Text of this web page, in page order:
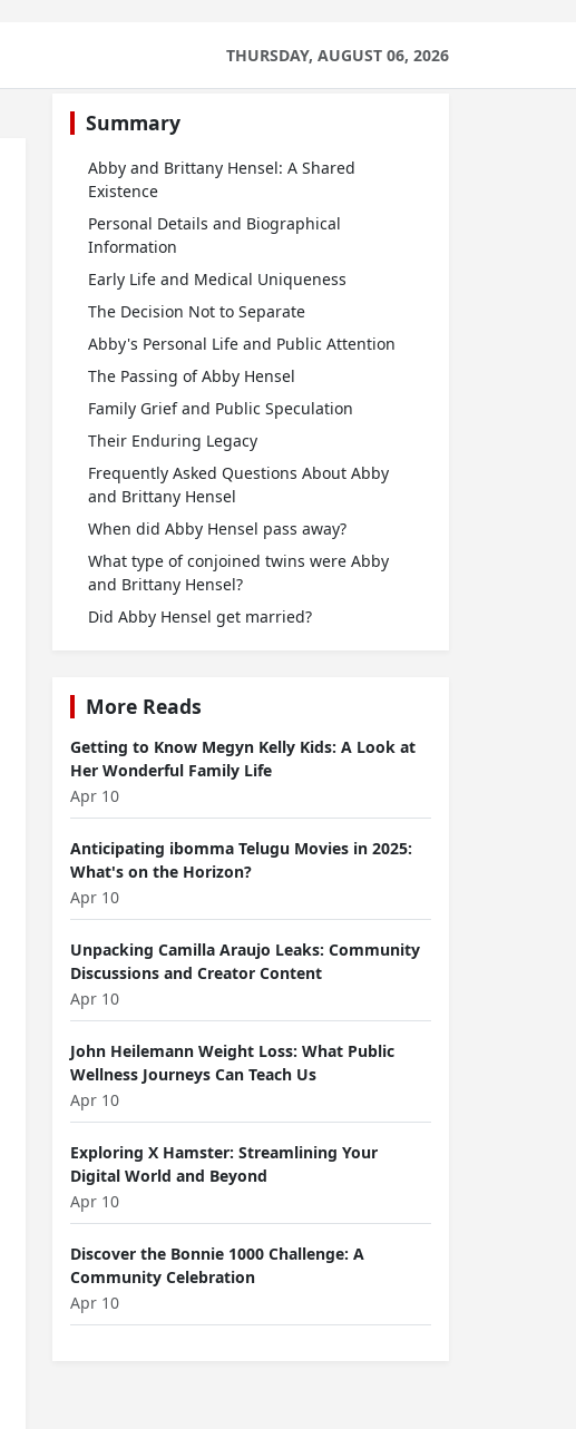
THURSDAY, AUGUST 06, 2026
Summary
Abby and Brittany Hensel: A Shared
Existence
Personal Details and Biographical
Information
Early Life and Medical Uniqueness
The Decision Not to Separate
Abby's Personal Life and Public Attention
The Passing of Abby Hensel
Family Grief and Public Speculation
Their Enduring Legacy
Frequently Asked Questions About Abby
and Brittany Hensel
When did Abby Hensel pass away?
What type of conjoined twins were Abby
and Brittany Hensel?
Did Abby Hensel get married?
More Reads
Getting to Know Megyn Kelly Kids: A Look at
Her Wonderful Family Life
Apr 10
Anticipating ibomma Telugu Movies in 2025:
What's on the Horizon?
Apr 10
Unpacking Camilla Araujo Leaks: Community
Discussions and Creator Content
Apr 10
John Heilemann Weight Loss: What Public
Wellness Journeys Can Teach Us
Apr 10
Exploring X Hamster: Streamlining Your
Digital World and Beyond
Apr 10
Discover the Bonnie 1000 Challenge: A
Community Celebration
Apr 10